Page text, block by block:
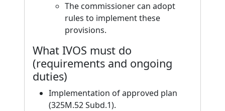
The commissioner can adopt
rules to implement these
provisions.
What IVOS must do
(requirements and ongoing
duties)
Implementation of approved plan
(325M.52 Subd.1).